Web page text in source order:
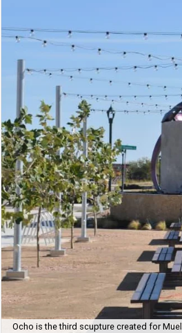
Ocho is the third scupture created for